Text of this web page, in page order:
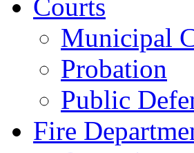
Courts
Municipal
Probation
Public
Fire